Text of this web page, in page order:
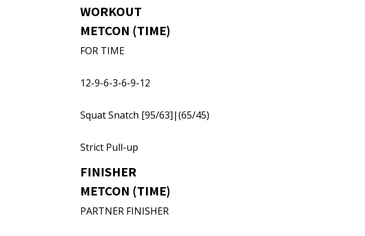
WORKOUT
METCON (TIME)
FOR TIME
12-9-6-3-6-9-12
Squat Snatch [95/63]|(65/45)
Strict Pull-up
FINISHER
METCON (TIME)
PARTNER FINISHER